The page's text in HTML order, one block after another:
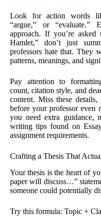
Look for action words
“argue,” or “evaluate.”
approach. If you’re asked
Hamlet,” don’t just
professors hate that. They
patterns, meanings, and
Pay attention to
count, citation style, and
content. Miss these
before your professor even
you need extra guidance,
writing tips found on
assignment requirements.
Crafting a Thesis That
Your thesis is the heart of
paper will discuss…”
someone could potentially
Try this formula: Topic +